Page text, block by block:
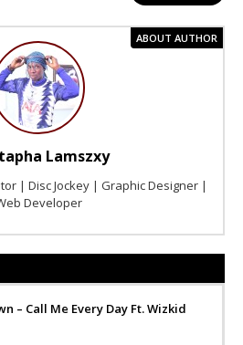
ABOUT AUTHOR
Lamszxy
| Disc Jockey | Graphic Designer |
Developer
– Call Me Every Day Ft. Wizkid